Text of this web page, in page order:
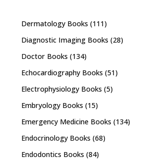
Dermatology Books (111)
Diagnostic Imaging Books (28)
Doctor Books (134)
Echocardiography Books (51)
Electrophysiology Books (5)
Embryology Books (15)
Emergency Medicine Books (134)
Endocrinology Books (68)
Endodontics Books (84)